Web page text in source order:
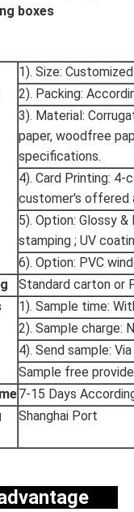
boxes
1). Size: Customized
2). Packing:
3). Material:
paper, woodfree
specifications.
4). Card Printing:
customer's offered
5). Option: Glossy
stamping ; UV
6). Option: PVC
Standard carton or
1). Sample time:
2). Sample charge:
4). Send sample:
Sample free
7-15 Days
Shanghai Port